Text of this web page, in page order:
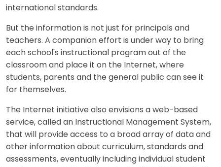
international standards.
But the information is not just for principals and
teachers. A companion effort is under way to bring
each school's instructional program out of the
classroom and place it on the Internet, where
students, parents and the general public can see it
for themselves.
The Internet initiative also envisions a web-based
service, called an Instructional Management System,
that will provide access to a broad array of data and
other information about curriculum, standards and
assessments, eventually including individual student